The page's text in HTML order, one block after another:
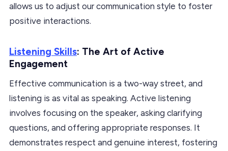
allows us to adjust our communication style to foster
positive interactions.
Listening Skills: The Art of Active
Engagement
Effective communication is a two-way street, and
listening is as vital as speaking. Active listening
involves focusing on the speaker, asking clarifying
questions, and offering appropriate responses. It
demonstrates respect and genuine interest, fostering